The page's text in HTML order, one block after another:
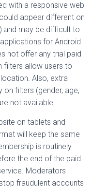
with a responsive web
appear different on
and may be difficult to
for Android
not offer any trial paid
filters allow users to
Also, extra
filters (gender, age,
not available.
on tablets and
will keep the same
is routinely
the end of the paid
Moderators
fraudulent accounts